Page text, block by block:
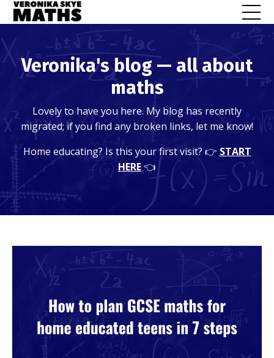
Veronika's blog — all about
maths
Lovely to have you here. My blog has recently
migrated; if you find any broken links, let me know!
Home educating? Is this your first visit? 👉 START
HERE👈